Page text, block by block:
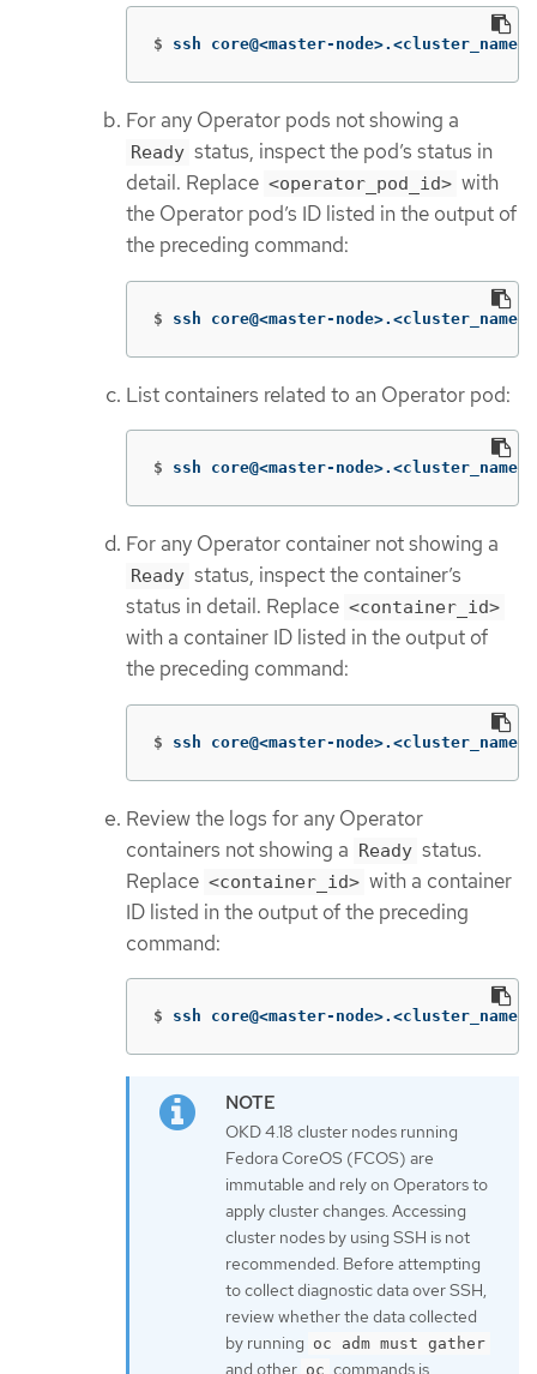
$ ssh core@<master-
For any Operator pods not showing a
Ready status, inspect the pod’s status in
detail. Replace <operator_pod_id> with
the Operator pod’s ID listed in the output of
the preceding command:
$ ssh core@<master-
List containers related to an Operator pod:
$ ssh core@<master-
For any Operator container not showing a
Ready status, inspect the container’s
status in detail. Replace <container_id>
with a container ID listed in the output of
the preceding command:
$ ssh core@<master-
Review the logs for any Operator
containers not showing a Ready status.
Replace <container_id> with a container
ID listed in the output of the preceding
command:
$ ssh core@<master-
OKD 4.18 cluster nodes running
Fedora CoreOS (FCOS) are
immutable and rely on Operators to
apply cluster changes. Accessing
cluster nodes by using SSH is not
recommended. Before attempting
to collect diagnostic data over SSH,
review whether the data collected
by running oc adm must gather
and other oc commands is